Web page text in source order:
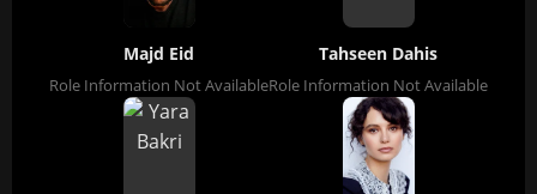
Majd Eid
Role Information Not Available
Tahseen Dahis
Role Information Not Available